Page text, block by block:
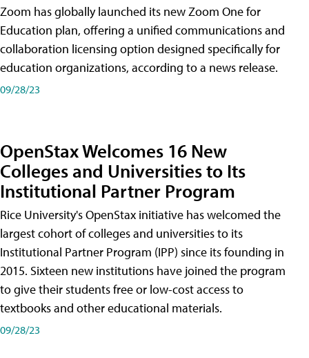
Zoom has globally launched its new Zoom One for
Education plan, offering a unified communications and
collaboration licensing option designed specifically for
education organizations, according to a news release.
09/28/23
OpenStax Welcomes 16 New
Colleges and Universities to Its
Institutional Partner Program
Rice University's OpenStax initiative has welcomed the
largest cohort of colleges and universities to its
Institutional Partner Program (IPP) since its founding in
2015. Sixteen new institutions have joined the program
to give their students free or low-cost access to
textbooks and other educational materials.
09/28/23